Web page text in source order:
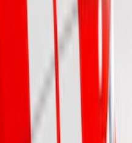
White 7" Over The